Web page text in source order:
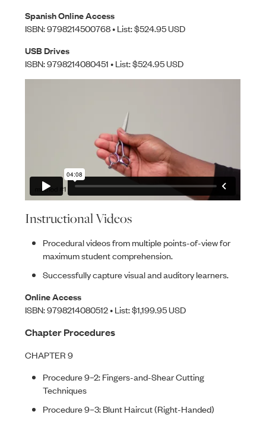
Spanish Online Access
ISBN: 9798214500768 • List: $524.95 USD
USB Drives
ISBN: 9798214080451 • List: $524.95 USD
Instructional Videos
Procedural videos from multiple points-of-view for
maximum student comprehension.
Successfully capture visual and auditory learners.
Online Access
ISBN: 9798214080512 • List: $1,199.95 USD
Chapter Procedures
CHAPTER 9
Procedure 9–2: Fingers-and-Shear Cutting
Techniques
Procedure 9–3: Blunt Haircut (Right-Handed)